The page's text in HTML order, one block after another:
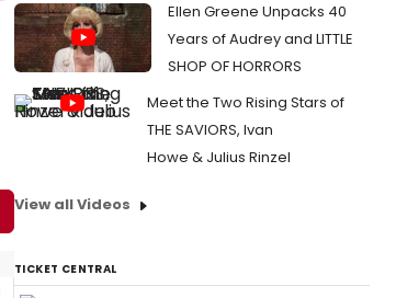
Ellen Greene Unpacks 40
Years of Audrey and LITTLE
SHOP OF HORRORS
Meet the Two Rising Stars of
THE SAVIORS, Ivan
Howe & Julius Rinzel
View all Videos
TICKET CENTRAL